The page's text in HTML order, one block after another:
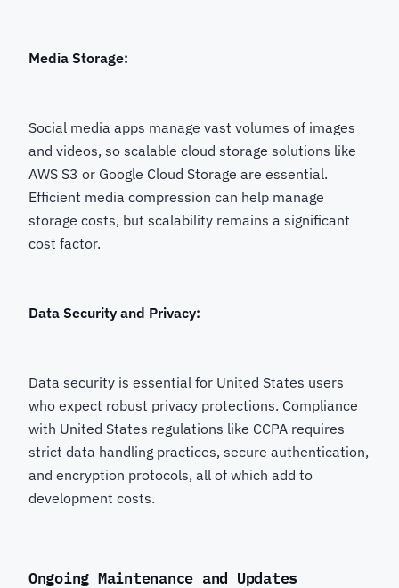
Media Storage:
Social media apps manage vast volumes of images
and videos, so scalable cloud storage solutions like
AWS S3 or Google Cloud Storage are essential.
Efficient media compression can help manage
storage costs, but scalability remains a significant
cost factor.
Data Security and Privacy:
Data security is essential for United States users
who expect robust privacy protections. Compliance
with United States regulations like CCPA requires
strict data handling practices, secure authentication,
and encryption protocols, all of which add to
development costs.
Ongoing Maintenance and Updates